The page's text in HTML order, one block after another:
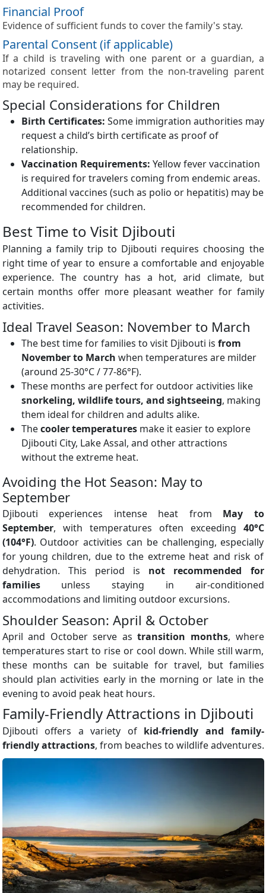
Financial Proof
Evidence of sufficient funds to cover the family's stay.
Parental Consent (if applicable)
If a child is traveling with one parent or a guardian, a
notarized consent letter from the non-traveling parent
may be required.
Special Considerations for Children
Birth Certificates: Some immigration authorities may
request a child’s birth certificate as proof of
relationship.
Vaccination Requirements: Yellow fever vaccination
is required for travelers coming from endemic areas.
Additional vaccines (such as polio or hepatitis) may be
recommended for children.
Best Time to Visit Djibouti
Planning a family trip to Djibouti requires choosing the
right time of year to ensure a comfortable and enjoyable
experience. The country has a hot, arid climate, but
certain months offer more pleasant weather for family
activities.
Ideal Travel Season: November to March
The best time for families to visit Djibouti is from
November to March when temperatures are milder
(around 25-30°C / 77-86°F).
These months are perfect for outdoor activities like
snorkeling, wildlife tours, and sightseeing, making
them ideal for children and adults alike.
Thecooler temperaturesmake it easier to explore
Djibouti City, Lake Assal, and other attractions
without the extreme heat.
Avoiding the Hot Season: May to
September
Djibouti experiences intense heat from May to
September, with temperatures often exceeding 40°C
(104°F). Outdoor activities can be challenging, especially
for young children, due to the extreme heat and risk of
dehydration. This period is not recommended for
familiesunless staying in air-conditioned
accommodations and limiting outdoor excursions.
Shoulder Season: April & October
April and October serve astransition months, where
temperatures start to rise or cool down. While still warm,
these months can be suitable for travel, but families
should plan activities early in the morning or late in the
evening to avoid peak heat hours.
Family-Friendly Attractions in Djibouti
Djibouti offers a variety of kid-friendly and family-
friendly attractions, from beaches to wildlife adventures.